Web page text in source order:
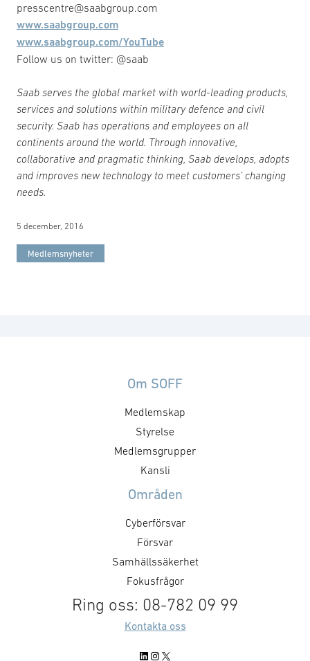
presscentre@saabgroup.com
www.saabgroup.com
www.saabgroup.com/YouTube
Follow us on twitter: @saab
Saab serves the global market with world-leading products,
services and solutions within military defence and civil
security. Saab has operations and employees on all
continents around the world. Through innovative,
collaborative and pragmatic thinking, Saab develops, adopts
and improves new technology to meet customers’ changing
needs.
5 december, 2016
Medlemsnyheter
Om SOFF
Medlemskap
Styrelse
Medlemsgrupper
Kansli
Områden
Cyberförsvar
Försvar
Samhällssäkerhet
Fokusfrågor
Ring oss: 08-782 09 99
Kontakta oss
LinkedIn
Instagram
X